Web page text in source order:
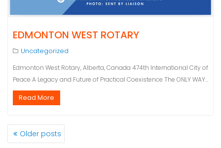
EDMONTON WEST ROTARY
Uncategorized
Edmonton West Rotary, Alberta, Canada 474th International City of
Peace A Legacy and Future of Practical Coexistence The ONLY WAY…
Read More
POSTS
NAVIGATION
Older posts